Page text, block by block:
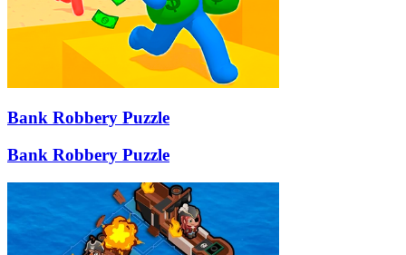
Bank Robbery Puzzle
Bank Robbery Puzzle